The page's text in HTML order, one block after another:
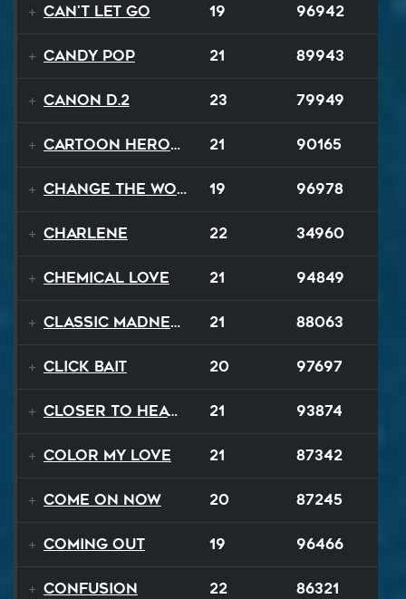
Can't Let Go 19 96942
Candy Pop 21 89943
Canon D.2 23 79949
Cartoon Heroes 21 90165
Change The World 19 96978
Charlene 22 34960
Chemical Love 21 94849
Classic Madness 21 88063
Click Bait 20 97697
Closer To Heaven 21 93874
Color My Love 21 87342
Come On Now 20 87245
Coming Out 19 96466
Confusion 22 86321